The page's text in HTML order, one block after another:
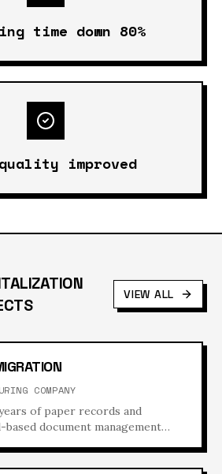
time down 80%
improved
VIEW ALL
COMPANY
of paper records and
document management